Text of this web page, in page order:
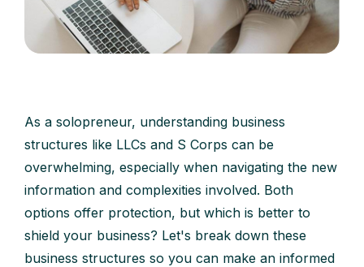
As a solopreneur, understanding business
structures like LLCs and S Corps can be
overwhelming, especially when navigating the new
information and complexities involved. Both
options offer protection, but which is better to
shield your business? Let's break down these
business structures so you can make an informed